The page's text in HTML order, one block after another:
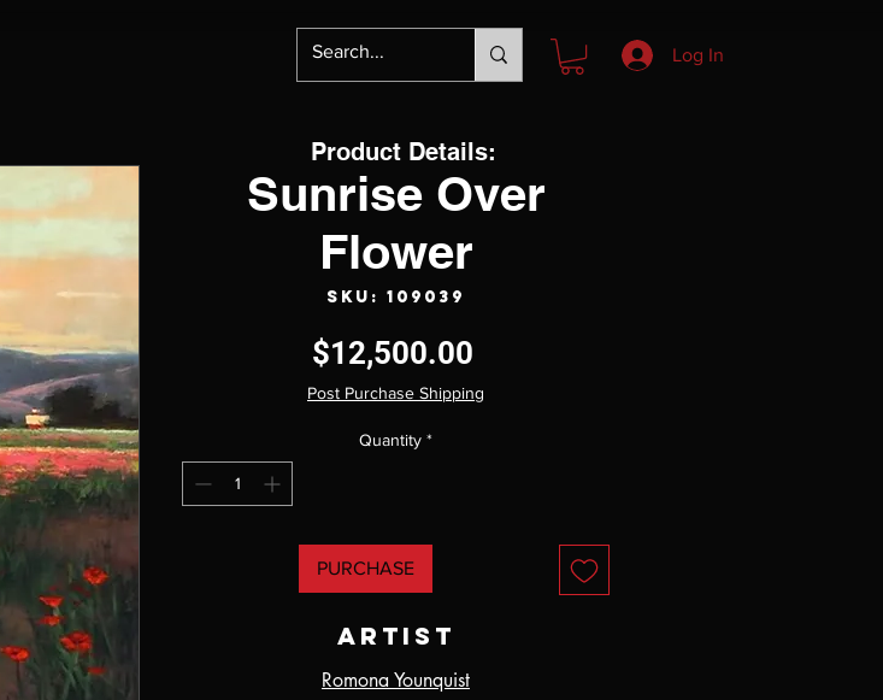
Log In
Sunrise Over
Flower
SKU: 109039
$12,500.00
Post Purchase Shipping
Quantity *
PURCHASE
Artist
Romona Younquist
Product Details: